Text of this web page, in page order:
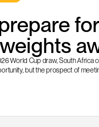
World Cup draw, South Africa
but the prospect of